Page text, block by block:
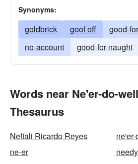
Synonyms:
goldbrick goof off
good-
no-account
good-for-naught
Words near Ne'er-do-
Thesaurus
Neftali Ricardo Reyes
ne-er
needy